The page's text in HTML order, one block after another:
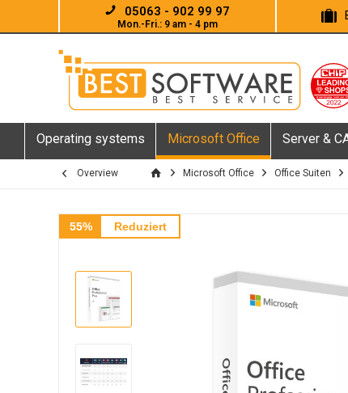
05063 - 902 99 97
Mon.-Fri.: 9 am - 4 pm
Operating systems Microsoft Office Server &
Overview Microsoft Office Office Suiten
55% Reduziert